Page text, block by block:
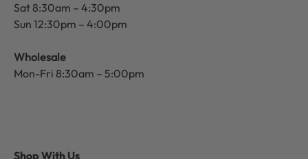
Sat 8:30am – 4:30pm
Sun 12:30pm – 4:00pm
Wholesale
Mon-Fri 8:30am – 5:00pm
Shop With Us